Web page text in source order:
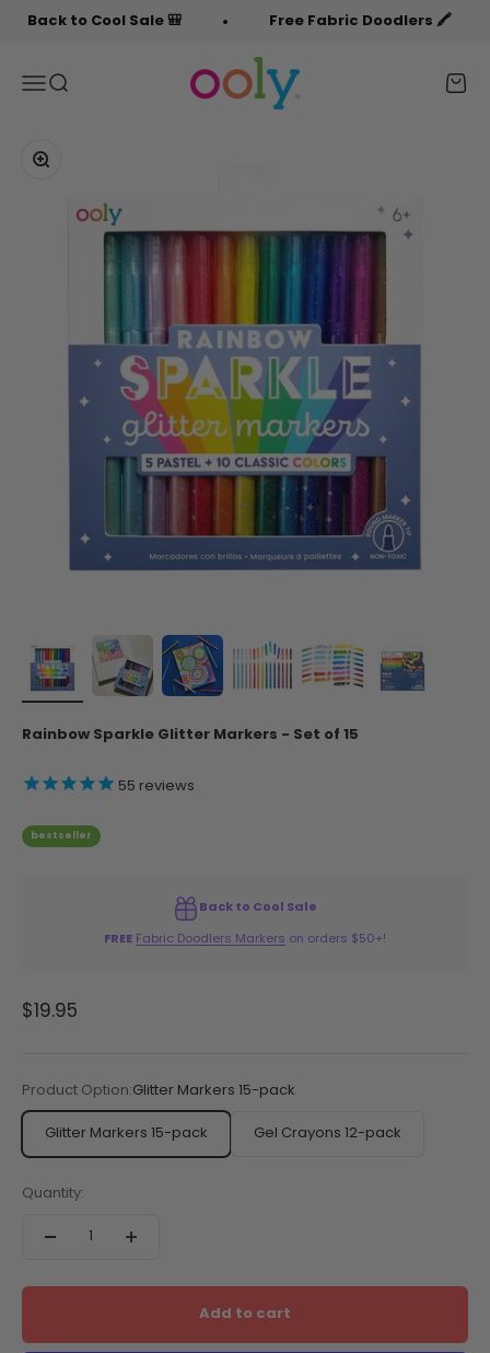
to Cool Sale 🎒
Free Fabric Doodlers 🖍️
MenuSearch
OOLY
Cart
Zoom
Rainbow Sparkle Glitter Markers - Set of 15
55 reviews
bestseller
Back to Cool Sale
FREE Fabric Doodlers Markers on orders $50+!
Sale price
$19.95
Product Option:Glitter Markers 15-pack
Glitter Markers 15-pack Gel Crayons 12-pack
Quantity:
Add to cart